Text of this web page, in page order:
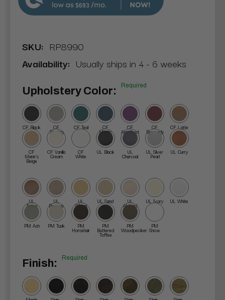
$693
SKU: RP8990
Availability: Usually ships in 4 - 6 weeks
Upholstery Color: Required
CF Black CF
Sterling
CF Teal CF
Mystic
CF
Amethyst
CF
Burgundy
CF Latte
CF
Marie's
Beige
CF Vanilla
Cream
CF
White
UL Black UL
Charcoal
UL Silver
Pearl
UL Curry
UL
Taupe
UL
Papyrus
UL
Wheat
UL Sand UL
Almond
UL Ivory UL White
PM Ash PM Tusk PM
Horsehair
PM
Buttered
Toffee
PM
Woodpecker
PM
Snow
Finish: Required